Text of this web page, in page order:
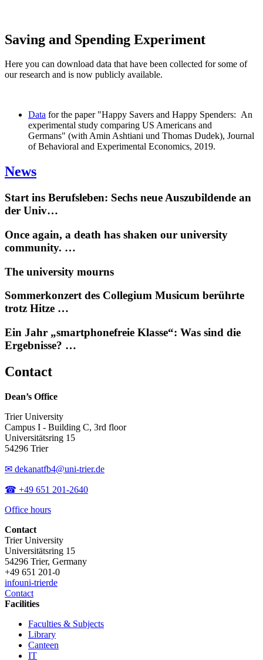
Saving and Spending Experiment
Here you can download data that have been collected for some of
our research and is now publicly available.
Data for the paper "Happy Savers and Happy Spenders: An
experimental study comparing US Americans and
Germans" (with Amin Ashtiani und Thomas Dudek), Journal
of Behavioral and Experimental Economics, 2019.
News
Start ins Berufsleben: Sechs neue Auszubildende an
der Univ…
Once again, a death has shaken our university
community. …
The university mourns
Sommerkonzert des Collegium Musicum berührte
trotz Hitze …
Ein Jahr „smartphonefreie Klasse“: Was sind die
Ergebnisse? …
Contact
Dean’s Office
Trier University
Campus I - Building C, 3rd floor
Universitätsring 15
54296 Trier
✉ dekanatfb4@uni-trier.de
☎ +49 651 201-2640
Office hours
Contact
Trier University
Universitätsring 15
54296 Trier, Germany
+49 651 201-0
infouni-trierde
Contact
Facilities
Faculties & Subjects
Library
Canteen
IT